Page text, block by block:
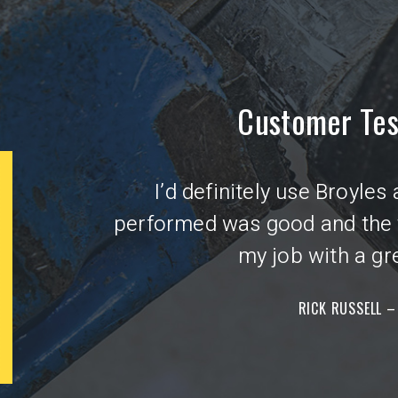
$250 OFF
ELECTRICAL SERVICE
UPGRADE
Coupon good toward upgrading your electrical
service - including new panel and related
outdoor wiring. Offer expires 4/1/2025
Customer
I’d definitely use
performed was good and
my job with a
RICK RUSSELL